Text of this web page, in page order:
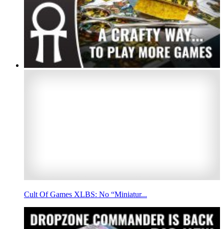
Cult Of Games XLBS: No “Miniatur...